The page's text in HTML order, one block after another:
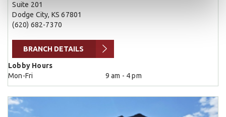
Suite 201
Dodge City, KS 67801
(620) 682-7370
BRANCH DETAILS
Lobby Hours
Mon-Fri
9 am - 4 pm